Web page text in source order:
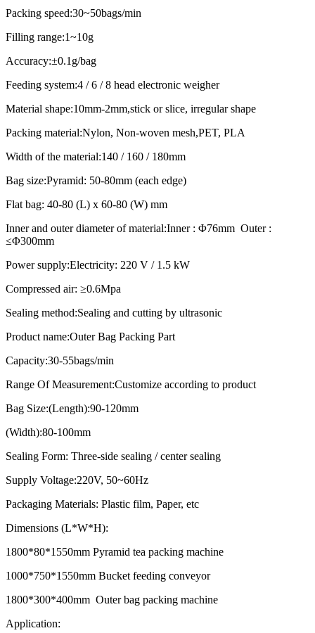
Packing speed:30~50bags/min
Filling range:1~10g
Accuracy:±0.1g/bag
Feeding system:4 / 6 / 8 head electronic weigher
Material shape:10mm-2mm,stick or slice, irregular shape
Packing material:Nylon, Non-woven mesh,PET, PLA
Width of the material:140 / 160 / 180mm
Bag size:Pyramid: 50-80mm (each edge)
Flat bag: 40-80 (L) x 60-80 (W) mm
Inner and outer diameter of material:Inner : Φ76mm Outer :
≤Φ300mm
Power supply:Electricity: 220 V / 1.5 kW
Compressed air: ≥0.6Mpa
Sealing method:Sealing and cutting by ultrasonic
Product name:Outer Bag Packing Part
Capacity:30-55bags/min
Range Of Measurement:Customize according to product
Bag Size:(Length):90-120mm
(Width):80-100mm
Sealing Form: Three-side sealing / center sealing
Supply Voltage:220V, 50~60Hz
Packaging Materials: Plastic film, Paper, etc
Dimensions (L*W*H):
1800*80*1550mm Pyramid tea packing machine
1000*750*1550mm Bucket feeding conveyor
1800*300*400mm Outer bag packing machine
Application: